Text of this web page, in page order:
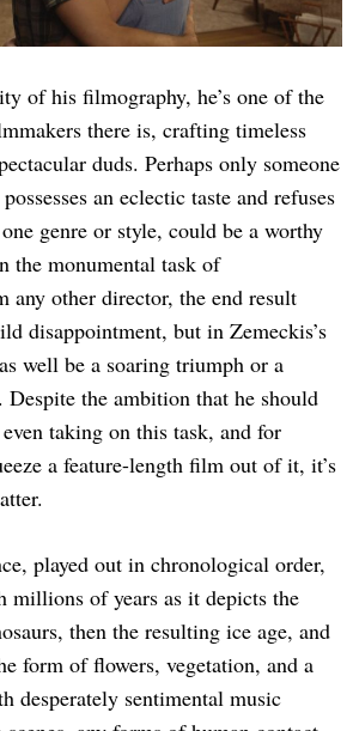
of his filmography, he’s one of the
there is, crafting timeless
duds. Perhaps only someone
an eclectic taste and refuses
genre or style, could be a worthy
the monumental task of
any other director, the end result
disappointment, but in Zemeckis’s
well be a soaring triumph or a
the ambition that he should
taking on this task, and for
a feature-length film out of it, it’s
played out in chronological order,
millions of years as it depicts the
then the resulting ice age, and
form of flowers, vegetation, and a
desperately sentimental music